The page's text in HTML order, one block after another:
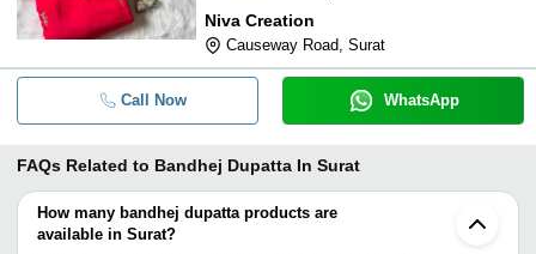
Niva Creation
Causeway Road, Surat
Call Now WhatsApp
FAQs Related to Bandhej Dupatta In Surat
How many bandhej dupatta products are
available in Surat?